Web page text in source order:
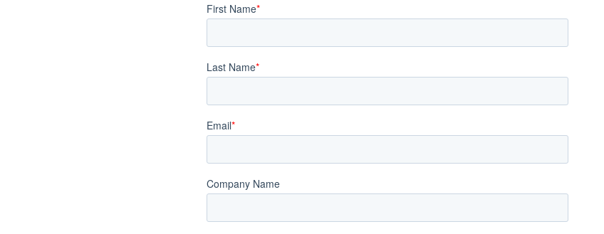
First Name*
Last Name*
Email*
Company Name